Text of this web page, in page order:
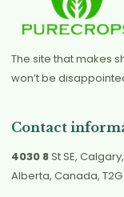
The site that makes
won’t be
Contact
4030 8St SE, Calgary,
Alberta, Canada, T2G